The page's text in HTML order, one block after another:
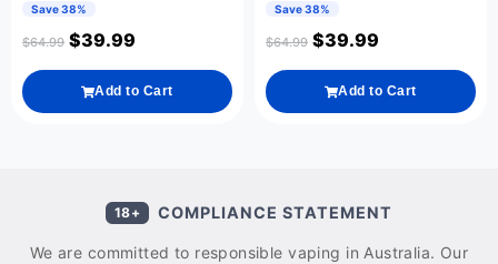
Save 38%
$64.99 $39.99
Add to Cart
Save 38%
$64.99 $39.99
Add to Cart
18+ COMPLIANCE STATEMENT
We are committed to responsible vaping in Australia. Our